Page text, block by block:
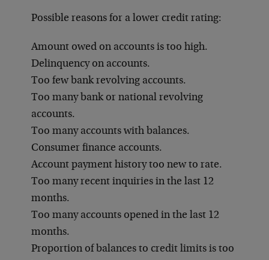
Possible reasons for a lower credit rating:
Amount owed on accounts is too high.
Delinquency on accounts.
Too few bank revolving accounts.
Too many bank or national revolving
accounts.
Too many accounts with balances.
Consumer finance accounts.
Account payment history too new to rate.
Too many recent inquiries in the last 12
months.
Too many accounts opened in the last 12
months.
Proportion of balances to credit limits is too